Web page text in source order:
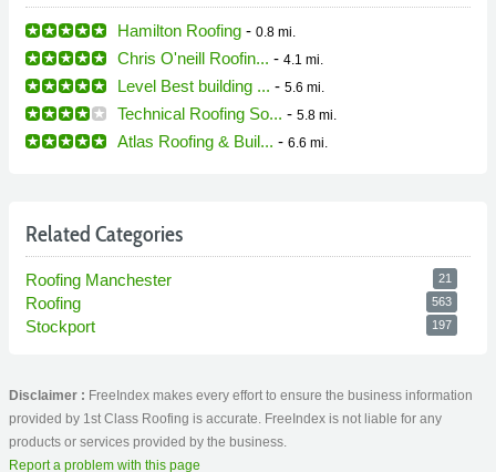
Hamilton Roofing - 0.8 mi.
Chris O'neill Roofin... - 4.1 mi.
Level Best building ... - 5.6 mi.
Technical Roofing So... - 5.8 mi.
Atlas Roofing & Buil... - 6.6 mi.
Related Categories
Roofing Manchester 21
Roofing 563
Stockport 197
Disclaimer : FreeIndex makes every effort to ensure the business information
provided by 1st Class Roofing is accurate. FreeIndex is not liable for any
products or services provided by the business.
Report a problem with this page